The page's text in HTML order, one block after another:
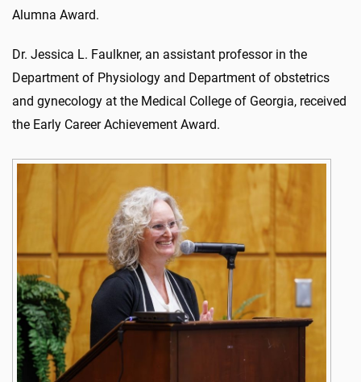
Alumna Award.
Dr. Jessica L. Faulkner, an assistant professor in the
Department of Physiology and Department of obstetrics
and gynecology at the Medical College of Georgia, received
the Early Career Achievement Award.